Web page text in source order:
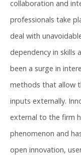
collaboration and
professionals take
deal with
dependency in skills
been a surge in
methods that allow
inputs externally.
external to the firm
phenomenon and
open innovation,